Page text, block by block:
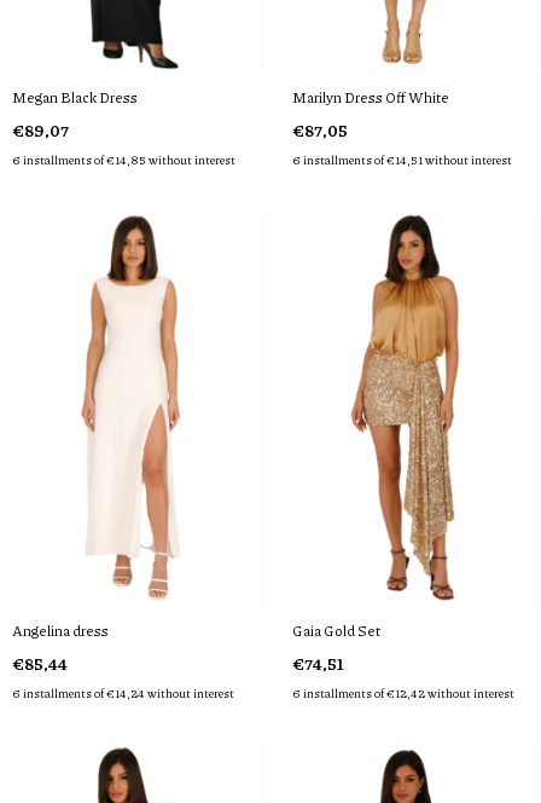
Megan Black Dress
€89,07
6 installments of€14,85 without interest
Marilyn Dress Off White
€87,05
6 installments of€14,51without interest
Angelina dress
€85,44
6 installments of€14,24 without interest
Gaia Gold Set
€74,51
6 installments of€12,42without interest